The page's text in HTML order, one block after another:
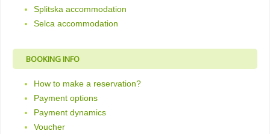
Splitska accommodation
Selca accommodation
BOOKING INFO
How to make a reservation?
Payment options
Payment dynamics
Voucher